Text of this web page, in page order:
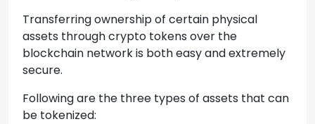
Transferring ownership of certain physical
assets through crypto tokens over the
blockchain network is both easy and extremely
secure.
Following are the three types of assets that can
be tokenized: